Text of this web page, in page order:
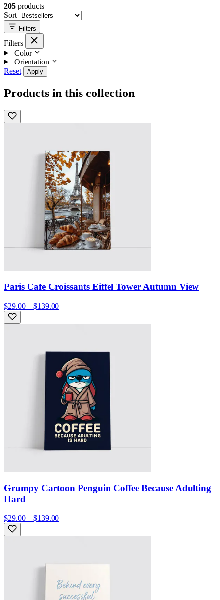
205 products
Sort
Filters
Filters
Color
Orientation
Reset
Apply
Products in this collection
Paris Cafe Croissants Eiffel Tower Autumn View
$29.00 – $139.00
Grumpy Cartoon Penguin Coffee Because Adulting
Hard
$29.00 – $139.00